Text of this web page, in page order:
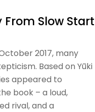
Slow Start
2017, many
Based on Yūki
appeared to
book – a loud,
rival, and a